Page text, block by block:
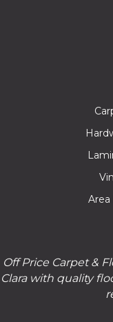
Area
Off Price Carpet &
Clara with quality